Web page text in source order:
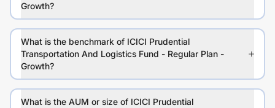
Growth?
What is the benchmark of ICICI Prudential
Transportation And Logistics Fund - Regular Plan -
Growth?
What is the AUM or size of ICICI Prudential